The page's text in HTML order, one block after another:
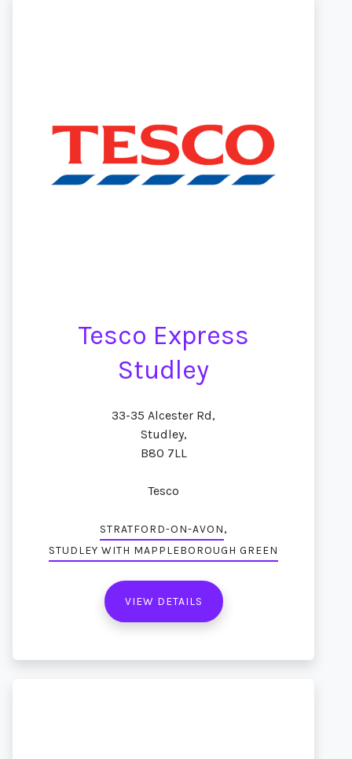
Tesco Express
Studley
33-35 Alcester Rd,
Studley,
B80 7LL
Tesco
STRATFORD-ON-AVON,
STUDLEY WITH MAPPLEBOROUGH GREEN
VIEW DETAILS